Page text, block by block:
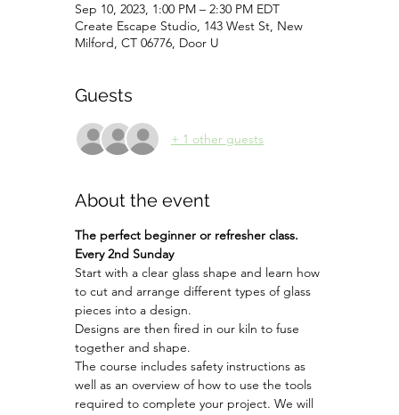
Sep 10, 2023, 1:00 PM – 2:30 PM EDT
Create Escape Studio, 143 West St, New
Milford, CT 06776, Door U
Guests
+ 1 other guests
About the event
The perfect beginner or refresher class.
Every 2nd Sunday
Start with a clear glass shape and learn how
to cut and arrange different types of glass
pieces into a design.
Designs are then fired in our kiln to fuse
together and shape.
The course includes safety instructions as
well as an overview of how to use the tools
required to complete your project. We will